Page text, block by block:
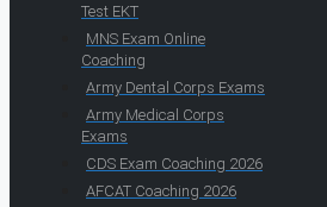
Test EKT
MNS Exam Online
Coaching
Army Dental Corps Exams
Army Medical Corps
Exams
CDS Exam Coaching 2026
AFCAT Coaching 2026